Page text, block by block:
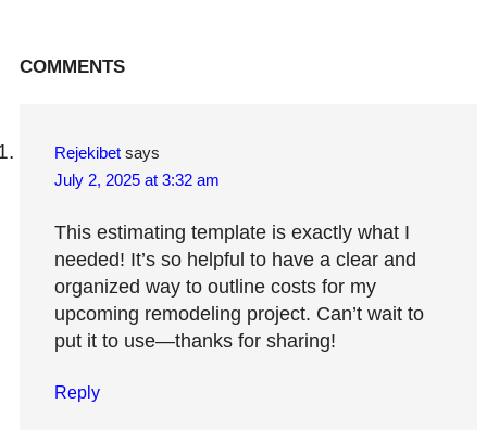
Reader
COMMENTS
Rejekibet says
July 2, 2025 at 3:32 am
This estimating template is exactly what I
needed! It’s so helpful to have a clear and
organized way to outline costs for my
upcoming remodeling project. Can’t wait to
put it to use—thanks for sharing!
Reply